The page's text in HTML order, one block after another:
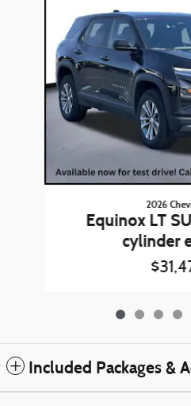
2026
Equinox LT
cylinder
Included Packages &